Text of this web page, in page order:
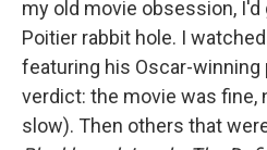
my old movie obsession, I'd
Poitier rabbit hole. I watched
featuring his Oscar-
verdict: the movie was fine,
slow). Then others that